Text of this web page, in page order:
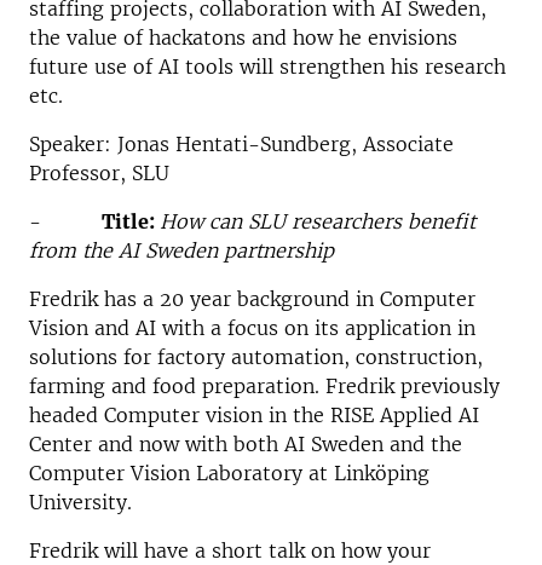
staffing projects, collaboration with AI Sweden,
the value of hackatons and how he envisions
future use of AI tools will strengthen his research
etc.
Speaker: Jonas Hentati-Sundberg, Associate
Professor, SLU
- Title: How can SLU researchers benefit
from the AI Sweden partnership
Fredrik has a 20 year background in Computer
Vision and AI with a focus on its application in
solutions for factory automation, construction,
farming and food preparation. Fredrik previously
headed Computer vision in the RISE Applied AI
Center and now with both AI Sweden and the
Computer Vision Laboratory at Linköping
University.
Fredrik will have a short talk on how your